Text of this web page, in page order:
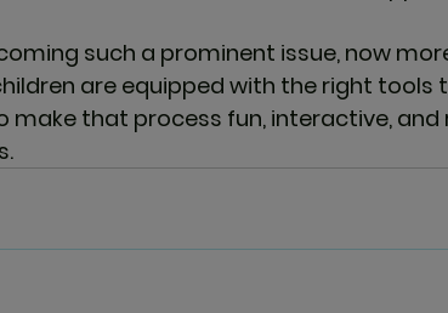
such a prominent issue, now
are equipped with the right tools
make that process fun, interactive,